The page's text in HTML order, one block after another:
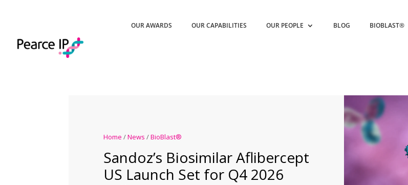
OUR AWARDS OUR CAPABILITIES OUR PEOPLE BLOG BIOBLAST®
Home /News /BioBlast®
Sandoz’s Biosimilar Aflibercept
US Launch Set for Q4 2026